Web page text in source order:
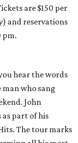
are $150 per
and reservations
pm.
hear the words
man who sang
John
part of his
The tour marks